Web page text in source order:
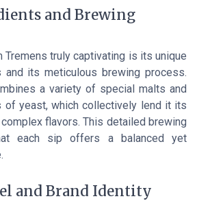
and Brewing
Tremens truly captivating is its unique
its meticulous brewing process.
a variety of special malts and
of yeast, which collectively lend it its
flavors. This detailed brewing
each sip offers a balanced yet
and Brand Identity